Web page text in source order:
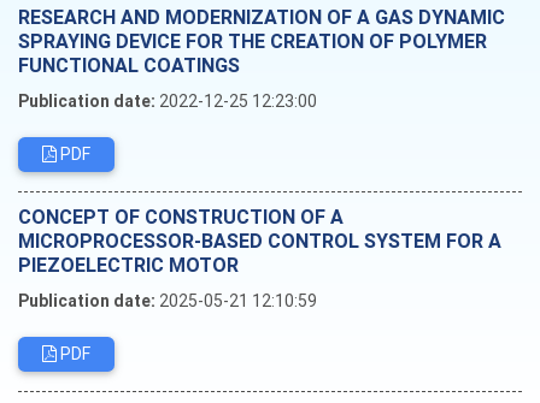
RESEARCH AND MODERNIZATION OF A GAS DYNAMIC
SPRAYING DEVICE FOR THE CREATION OF POLYMER
FUNCTIONAL COATINGS
Publication date: 2022-12-25 12:23:00
PDF
CONCEPT OF CONSTRUCTION OF A
MICROPROCESSOR-BASED CONTROL SYSTEM FOR A
PIEZOELECTRIC MOTOR
Publication date: 2025-05-21 12:10:59
PDF